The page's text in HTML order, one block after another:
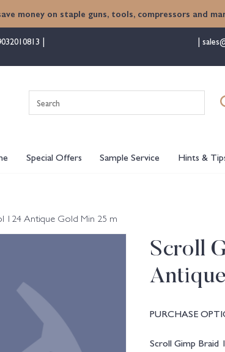
money on staple guns, tools, compressors and
for:
Special Offers Sample Service Hints &
124 Antique Gold Min 25 m
Scroll
PURCHASE
Scroll Gimp Braid